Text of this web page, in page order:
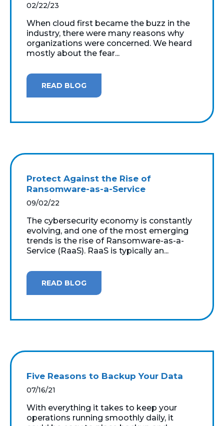
02/22/23
When cloud first became the buzz in the
industry, there were many reasons why
organizations were concerned. We heard
mostly about the fear...
READ BLOG
Protect Against the Rise of
Ransomware-as-a-Service
09/02/22
The cybersecurity economy is constantly
evolving, and one of the most emerging
trends is the rise of Ransomware-as-a-
Service (RaaS). RaaS is typically an...
READ BLOG
Five Reasons to Backup Your Data
07/16/21
With everything it takes to keep your
operations running smoothly daily, it